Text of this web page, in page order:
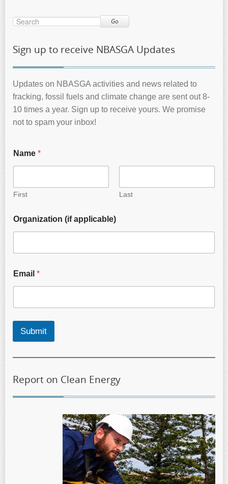
Go
Sign up to receive NBASGA Updates
Updates on NBASGA activities and news related to
fracking, fossil fuels and climate change are sent out 8-
10 times a year. Sign up to receive yours. We promise
not to spam your inbox!
Name *
First Last
Organization (if applicable)
Email *
Submit
Report on Clean Energy